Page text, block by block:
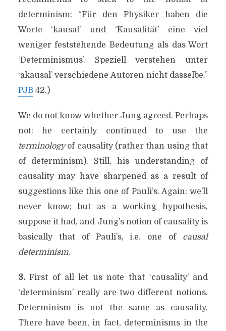
determinism: “Für den Physiker haben die
Worte ‘kausal’ und ‘Kausalität’ eine viel
weniger feststehende Bedeutung als das Wort
‘Determinismus’. Speziell verstehen unter
‘akausal’ verschiedene Autoren nicht dasselbe.”
PJB 42.)
We do not know whether Jung agreed. Perhaps
not: he certainly continued to use the
terminologyof causality (rather than using that
of determinism). Still, his understanding of
causality may have sharpened as a result of
suggestions like this one of Pauli’s. Again: we’ll
never know; but as a working hypothesis,
suppose it had, and Jung’s notion of causality is
basically that of Pauli’s, i.e. one of causal
determinism.
3.First of all let us note that ‘causality’ and
‘determinism’ really are two different notions.
Determinism is not the same as causality.
There have been, in fact, determinisms in the